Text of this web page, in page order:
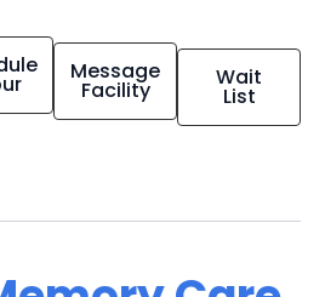
Message
Facility Wait
List